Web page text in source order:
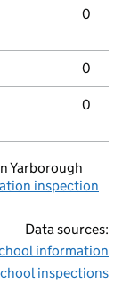
0
0
0
Yarborough
inspection
Data sources:
information
inspections